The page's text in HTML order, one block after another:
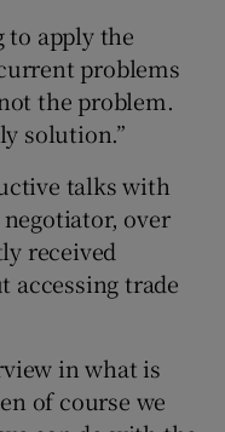
to apply the
problems
the problem.
solution.”
talks with
negotiator, over
received
trade
in what is
of course we